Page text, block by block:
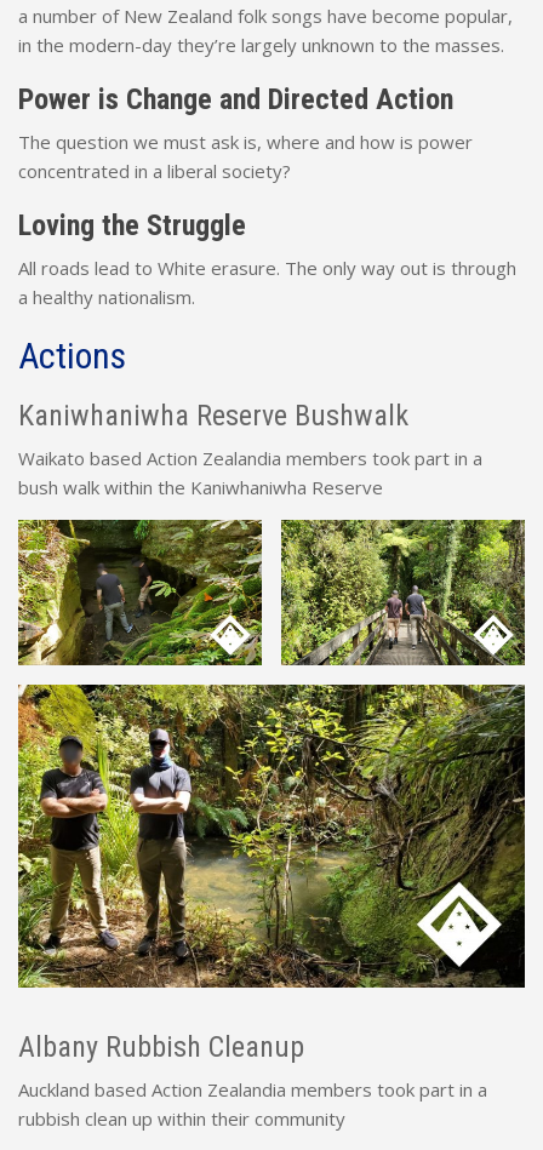
a number of New Zealand folk songs have become popular,
in the modern-day they’re largely unknown to the masses.
Power is Change and Directed Action
The question we must ask is, where and how is power
concentrated in a liberal society?
Loving the Struggle
All roads lead to White erasure. The only way out is through
a healthy nationalism.
Actions
Kaniwhaniwha Reserve Bushwalk
Waikato based Action Zealandia members took part in a
bush walk within the Kaniwhaniwha Reserve
Albany Rubbish Cleanup
Auckland based Action Zealandia members took part in a
rubbish clean up within their community